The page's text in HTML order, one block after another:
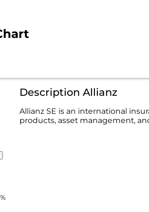
Description Allianz
Allianz SE is an international
products, asset management,